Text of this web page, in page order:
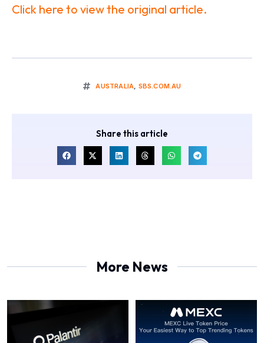
Click here to view the original article.
AUSTRALIA, SBS.COM.AU
Share this article
More News